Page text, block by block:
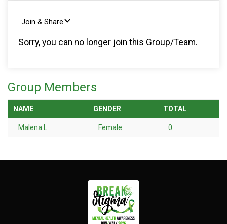
Join & Share
Sorry, you can no longer join this Group/Team.
Group Members
NAME GENDER TOTAL
Malena L. Female 0